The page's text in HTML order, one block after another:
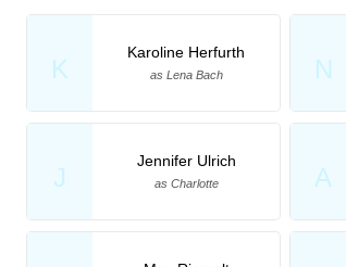
K
Karoline Herfurth
as Lena Bach N
J
Jennifer Ulrich
as Charlotte A